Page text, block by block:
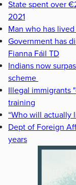
State spent over
2021
Man who has
Government has
Fianna Fáil TD
Indians now
scheme
Illegal immigrants
training
“Who will actually
Dept of Foreign
years